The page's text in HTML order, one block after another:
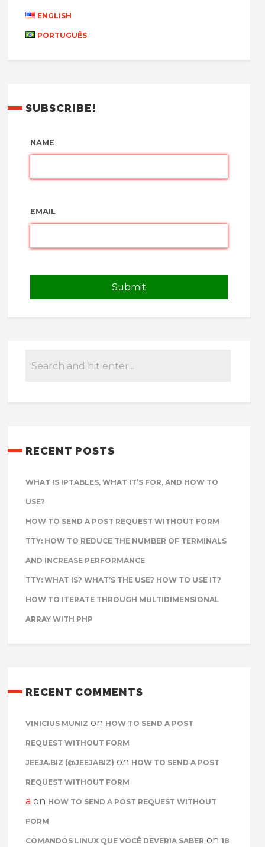
ENGLISH
PORTUGUÊS
SUBSCRIBE!
NAME
EMAIL
RECENT POSTS
WHAT IS IPTABLES, WHAT IT’S FOR, AND HOW TO
USE?
HOW TO SEND A POST REQUEST WITHOUT FORM
TTY: HOW TO REDUCE THE NUMBER OF TERMINALS
AND INCREASE PERFORMANCE
TTY: WHAT IS? WHAT’S THE USE? HOW TO USE IT?
HOW TO ITERATE THROUGH MULTIDIMENSIONAL
ARRAY WITH PHP
RECENT COMMENTS
VINICIUS MUNIZ on HOW TO SEND A POST
REQUEST WITHOUT FORM
JEEJA.BIZ (@JEEJABIZ) on HOW TO SEND A POST
REQUEST WITHOUT FORM
a on HOW TO SEND A POST REQUEST WITHOUT
FORM
COMANDOS LINUX QUE VOCÊ DEVERIA SABER on18